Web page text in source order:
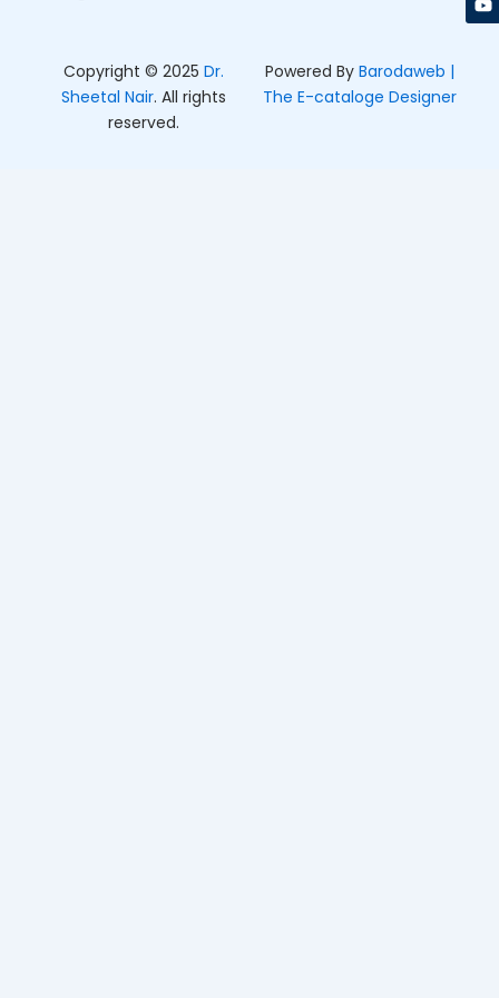
k
a
e
Copyright © 2025Dr.
Sheetal Nair. All rights
reserved.
Powered ByBarodaweb |
The E-cataloge Designer